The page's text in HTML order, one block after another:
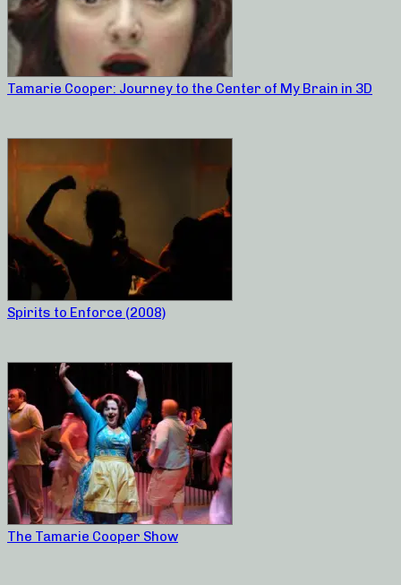
Tamarie Cooper: Journey to the Center of My Brain in 3D
Spirits to Enforce (2008)
The Tamarie Cooper Show